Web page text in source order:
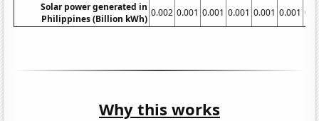
Solar power generated in
Philippines (Billion kWh)
0.002 0.001 0.001 0.001 0.001 0.001
Why this works